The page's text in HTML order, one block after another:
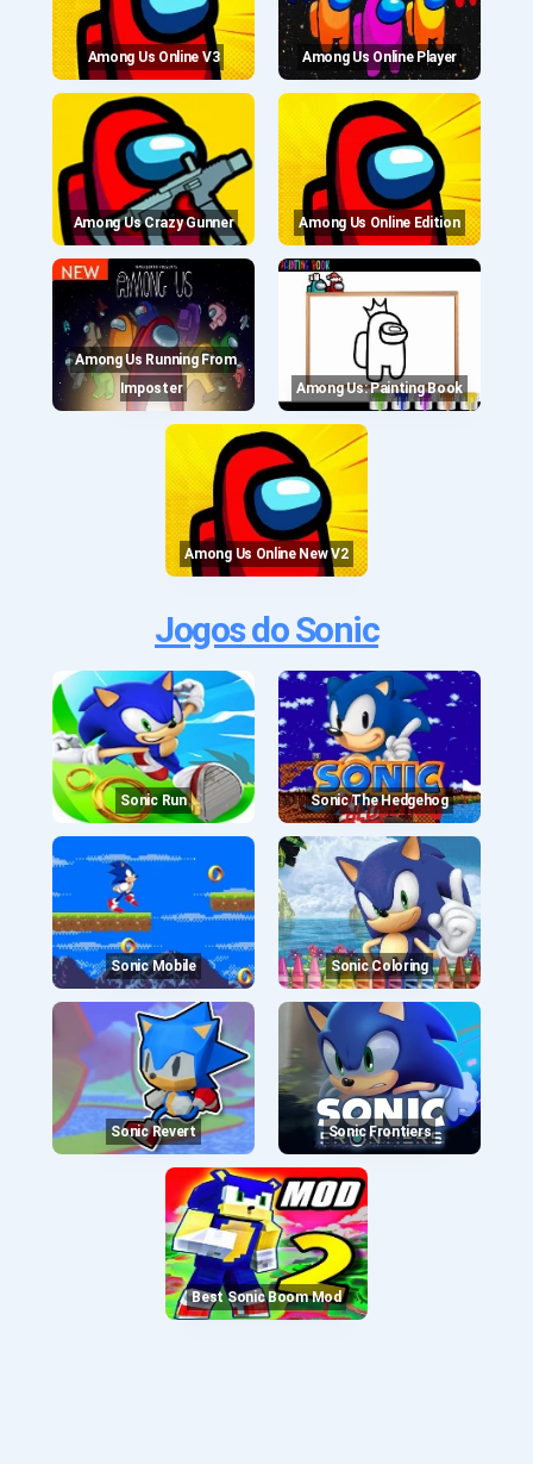
Among Us Online V3 Among Us Online Player
Among Us Crazy Gunner Among Us Online Edition
Among Us Running From
Imposter
Among Us: Painting Book
Among Us Online New V2
Jogos do Sonic
Sonic Run Sonic The Hedgehog
Sonic Mobile Sonic Coloring
Sonic Revert Sonic Frontiers
Best Sonic Boom Mod